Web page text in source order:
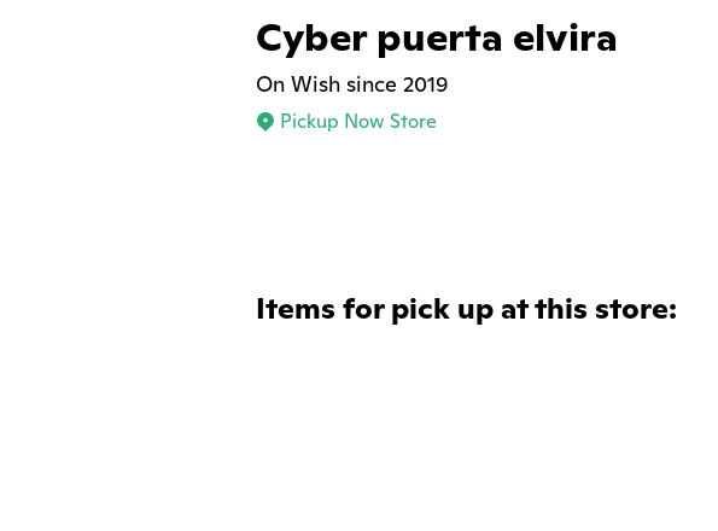
Cyber puerta elvira
On Wish since 2019
Pickup Now Store
Items for pick up at this store: